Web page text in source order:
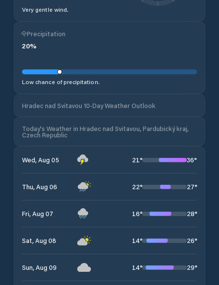
Very gentle wind.
Precipitation
20%
Low chance of precipitation.
Hradec nad Svitavou 10-Day Weather Outlook
Today's Weather in Hradec nad Svitavou, Pardubický kraj,
Czech Republic
Wed, Aug 05 21° 36°
Thu, Aug 06 22° 27°
Fri, Aug 07 16° 28°
Sat, Aug 08 14° 26°
Sun, Aug 09 14° 29°